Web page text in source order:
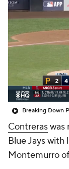
Breaking Down
Contreraswas
Blue Jays with
Montemurro